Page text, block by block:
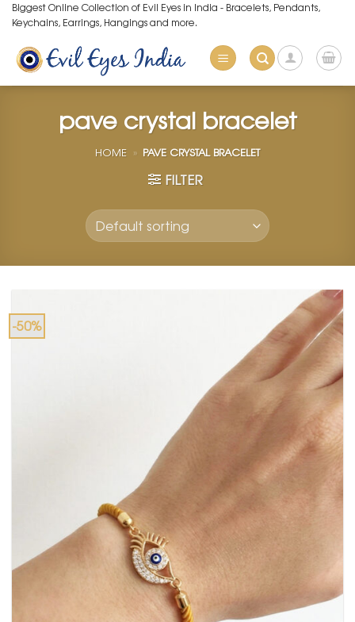
Skip
to
content
Biggest Online Collection of Evil Eyes in India - Bracelets, Pendants,
Keychains, Earrings, Hangings and more.
pave crystal bracelet
HOME » PAVE CRYSTAL BRACELET
FILTER
-50%